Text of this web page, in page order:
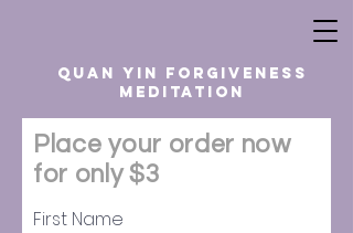
quan yin forgiveness
meditation
Place your order now
for only $3
First Name